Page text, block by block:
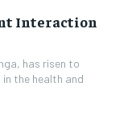
Interaction
has risen to
the health and